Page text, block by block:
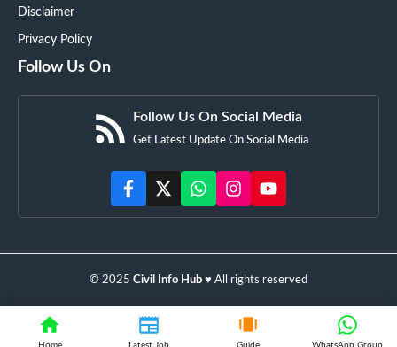
Disclaimer
Privacy Policy
Follow Us On
Follow Us On Social Media
Get Latest Update On Social Media
© 2025 Civil Info Hub ♥️ All rights reserved
Home Latest Job Guide WhatsApp Group